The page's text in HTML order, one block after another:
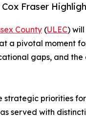
Fraser
County (ULEC)
at a pivotal moment
gaps, and
strategic priorities
served with